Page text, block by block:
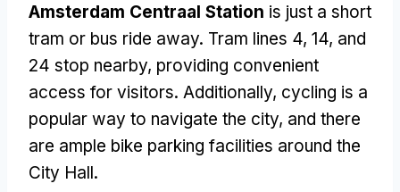
Amsterdam Centraal Station is just a short
tram or bus ride away. Tram lines 4, 14, and
24 stop nearby, providing convenient
access for visitors. Additionally, cycling is a
popular way to navigate the city, and there
are ample bike parking facilities around the
City Hall.